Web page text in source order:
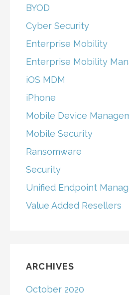
BYOD
Cyber Security
Enterprise Mobility
Enterprise Mobility
iOS MDM
iPhone
Mobile Device
Mobile Security
Ransomware
Security
Unified Endpoint
Value Added Resellers
ARCHIVES
October 2020